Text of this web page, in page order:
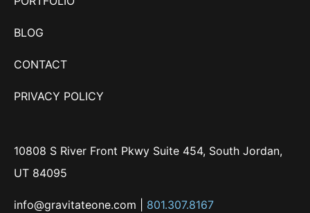
BLOG
CONTACT
PRIVACY POLICY
10808 S River Front Pkwy Suite 454, South Jordan,
UT 84095
info@gravitateone.com 801.307.8167